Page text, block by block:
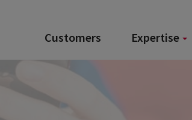
Customers Expertise